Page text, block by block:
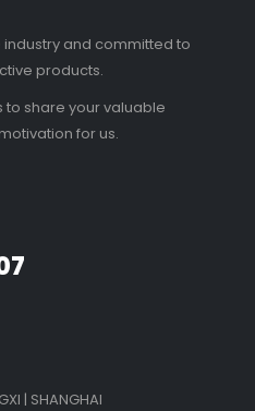
and committed to
products.
to share your valuable
for us.
| SHANGHAI